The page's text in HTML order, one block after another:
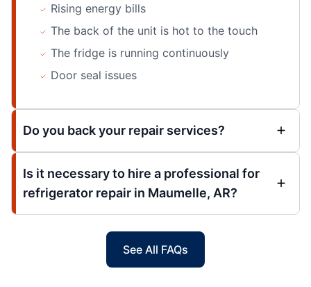
Rising energy bills
The back of the unit is hot to the touch
The fridge is running continuously
Door seal issues
Do you back your repair services?
Is it necessary to hire a professional for
refrigerator repair in Maumelle, AR?
See All FAQs